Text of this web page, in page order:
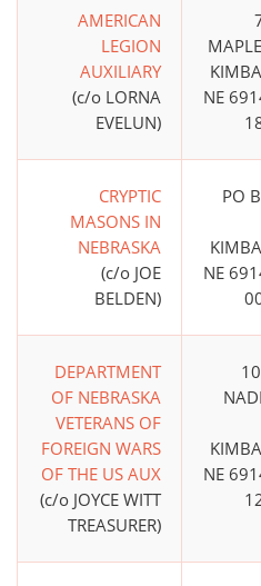
AMERICAN
LEGION
AUXILIARY
(c/o LORNA
EVELUN)
NE
CRYPTIC
MASONS IN
NEBRASKA
(c/o JOE
BELDEN)
PO
NE
DEPARTMENT
OF NEBRASKA
VETERANS OF
FOREIGN WARS
OF THE US AUX
(c/o JOYCE WITT
TREASURER)
NE